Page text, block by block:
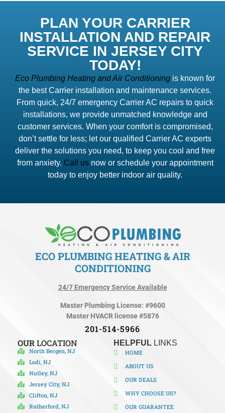
PLAN YOUR CARRIER
INSTALLATION AND REPAIR
SERVICE IN JERSEY CITY
TODAY!
Eco Plumbing Heating and Air Conditioning is known for
the best Carrier installation and maintenance services.
From quick, 24/7 emergency Carrier AC repairs to quick
installations, we provide unmatched knowledge and
customer services. When your comfort is compromised,
don’t settle for less; let our qualified Carrier AC experts
deliver the solutions you need, to keep you cool and free
from anxiety. Call usnow or schedule your appointment
today to enjoy better indoor air quality.
ECO PLUMBING HEATING & AIR
CONDITIONING
24/7 Emergency Service Available
Master Plumbing License: #9600
Master HVACR license #5876
201-514-5966
OURLOCATION
North Bergen, NJ
Lodi, NJ
Nutley, NJ
Jersey City, NJ
Clifton, NJ
Rutherford, NJ
HELPFUL LINKS
HOME
ABOUT US
OUR DEALS
WHY CHOOSE US?
OUR GUARANTEE